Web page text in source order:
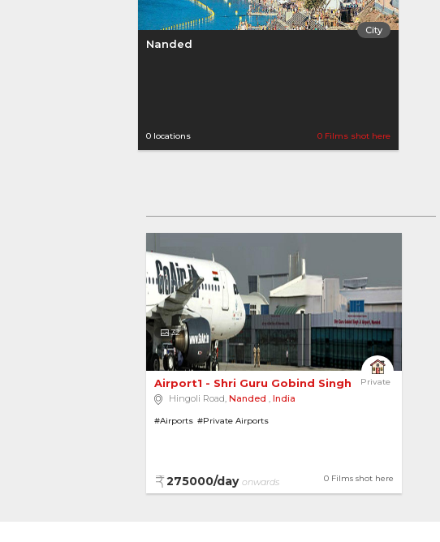
City
Nanded
0 locations 0 Films shot here
32
Private
Airport1 - Shri Guru Gobind Singh Ji Airport
Hingoli Road, Nanded , India
#Airports #Private Airports
0 Films shot here
275000/day onwards